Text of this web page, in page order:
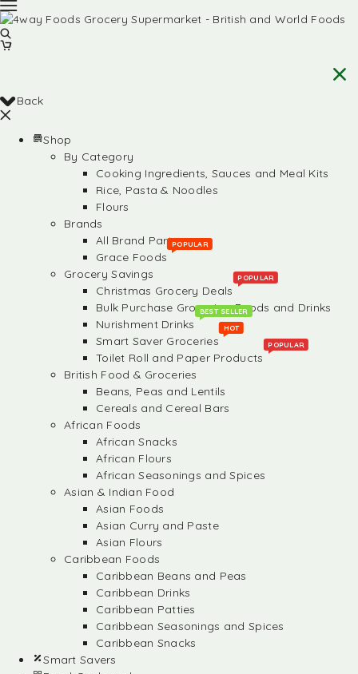
Back
Shop
By Category
Cooking Ingredients, Sauces and Meal Kits
Rice, Pasta & Noodles
Flours
Brands
All Brand Partners
Grace Foods
POPULAR
Grocery Savings
Christmas Grocery Deals
POPULAR
Bulk Purchase Groceries, Foods and Drinks
Nurishment Drinks
BEST SELLER
Smart Saver Groceries
HOT
Toilet Roll and Paper Products
POPULAR
British Food & Groceries
Beans, Peas and Lentils
Cereals and Cereal Bars
African Foods
African Snacks
African Flours
African Seasonings and Spices
Asian & Indian Food
Asian Foods
Asian Curry and Paste
Asian Flours
Caribbean Foods
Caribbean Beans and Peas
Caribbean Drinks
Caribbean Patties
Caribbean Seasonings and Spices
Caribbean Snacks
Smart Savers